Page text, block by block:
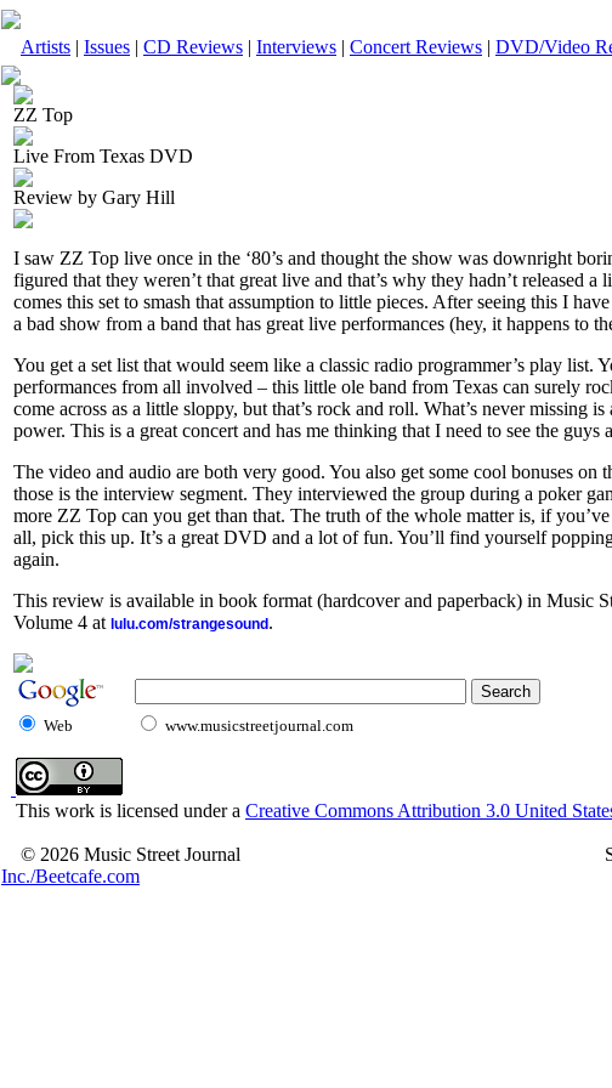
Artists | Issues | CD Reviews | Interviews | Concert Reviews | DVD/Video
ZZ Top
Live From Texas DVD
Review by Gary Hill
I saw ZZ Top live once in the ‘80’s and thought the show was downright
figured that they weren’t that great live and that’s why they hadn’t released
comes this set to smash that assumption to little pieces. After seeing this I
a bad show from a band that has great live performances (hey, it happens to
You get a set list that would seem like a classic radio programmer’s play list.
performances from all involved – this little ole band from Texas can surely
come across as a little sloppy, but that’s rock and roll. What’s never missing
power. This is a great concert and has me thinking that I need to see the guys
The video and audio are both very good. You also get some cool bonuses on
those is the interview segment. They interviewed the group during a poker
more ZZ Top can you get than that. The truth of the whole matter is, if
all, pick this up. It’s a great DVD and a lot of fun. You’ll find yourself
again.
This review is available in book format (hardcover and paperback) in Music
Volume 4 at lulu.com/strangesound .
Web www.musicstreetjournal.com
This work is licensed under a Creative Commons Attribution 3.0 United
© 2026 Music Street Journal
Inc./Beetcafe.com